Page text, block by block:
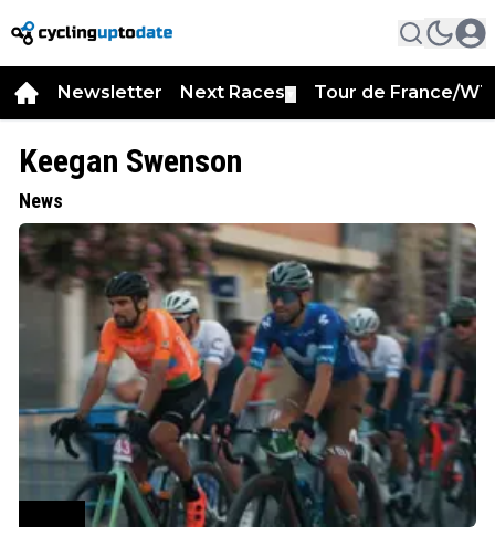
Newsletter Next Races Tour de France/
Keegan Swenson
News